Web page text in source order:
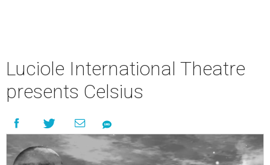
Luciole International Theatre
presents Celsius